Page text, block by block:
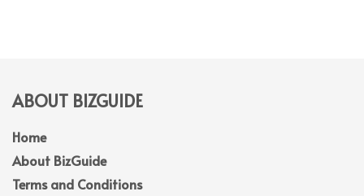
ABOUT BIZGUIDE
Home
About BizGuide
Terms and Conditions